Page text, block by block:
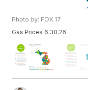
Photo by: FOX 17
Gas Prices 6.30.26